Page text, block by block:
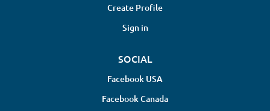
Create Profile
Sign in
SOCIAL
Facebook USA
Facebook Canada